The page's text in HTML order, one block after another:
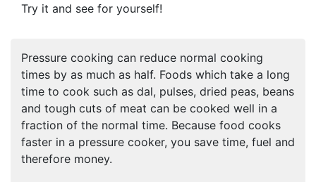
Try it and see for yourself!
Pressure cooking can reduce normal cooking
times by as much as half. Foods which take a long
time to cook such as dal, pulses, dried peas, beans
and tough cuts of meat can be cooked well in a
fraction of the normal time. Because food cooks
faster in a pressure cooker, you save time, fuel and
therefore money.